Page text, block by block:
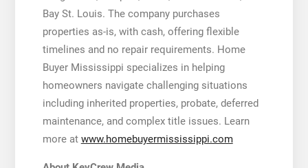
Bay St. Louis. The company purchases
properties as-is, with cash, offering flexible
timelines and no repair requirements. Home
Buyer Mississippi specializes in helping
homeowners navigate challenging situations
including inherited properties, probate, deferred
maintenance, and complex title issues. Learn
more at www.homebuyermississippi.com